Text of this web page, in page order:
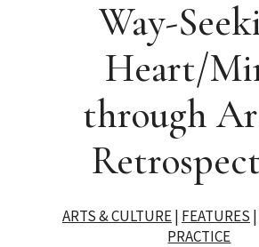
Way-
Heart/
through
ARTS & CULTURE| FEATURES |
PRACTICE